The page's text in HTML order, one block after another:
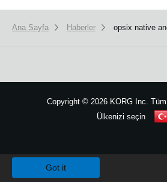
Ana Sayfa Haberler opsix native
Copyright © 2026 KORG Inc. Tüm
Ülkenizi seçin
Got it